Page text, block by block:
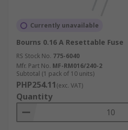
Currently unavailable
Bourns 0.16 A Resettable Fuse
RS Stock No. 775-6040
Mfr. Part No. MF-RM016/240-2
Subtotal (1 pack of 10 units)
PHP254.11(exc. VAT)
Quantity